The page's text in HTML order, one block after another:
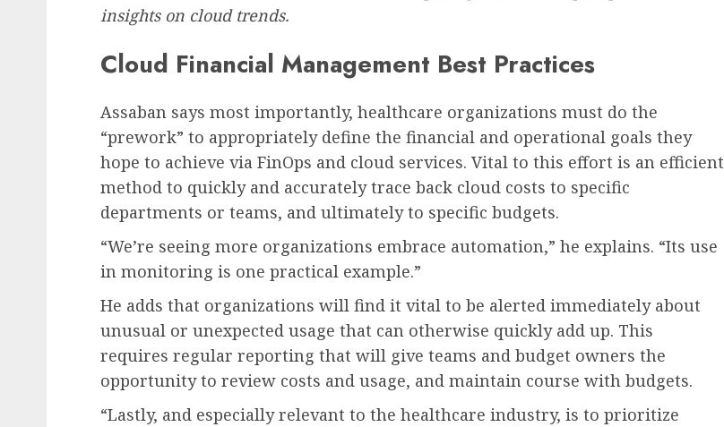
insights on cloud trends.
Cloud Financial Management Best Practices
Assaban says most importantly, healthcare organizations must do the
“prework” to appropriately define the financial and operational goals they
hope to achieve via FinOps and cloud services. Vital to this effort is an efficient
method to quickly and accurately trace back cloud costs to specific
departments or teams, and ultimately to specific budgets.
“We’re seeing more organizations embrace automation,” he explains. “Its use
in monitoring is one practical example.”
He adds that organizations will find it vital to be alerted immediately about
unusual or unexpected usage that can otherwise quickly add up. This
requires regular reporting that will give teams and budget owners the
opportunity to review costs and usage, and maintain course with budgets.
“Lastly, and especially relevant to the healthcare industry, is to prioritize